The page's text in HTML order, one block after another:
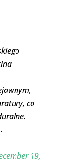
co
19,